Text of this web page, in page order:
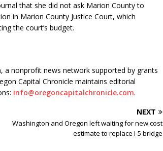
that she did not ask Marion County to
in Marion County Justice Court, which
the court’s budget.
a nonprofit news network supported by grants
Capital Chronicle maintains editorial
info@oregoncapitalchronicle.com.
NEXT
Washington and Oregon left waiting for new cost
estimate to replace I-5 bridge